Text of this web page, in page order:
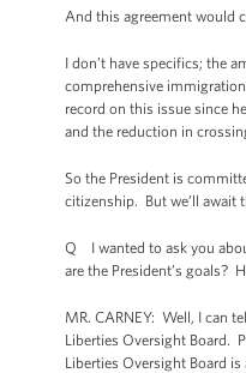
And this agreement would
I don’t have specifics; the
comprehensive
record on this issue since
and the reduction in
So the President is
citizenship. But we’ll await
Q I wanted to ask you
are the President’s goals?
MR. CARNEY: Well, I can
Liberties Oversight Board.
Liberties Oversight Board